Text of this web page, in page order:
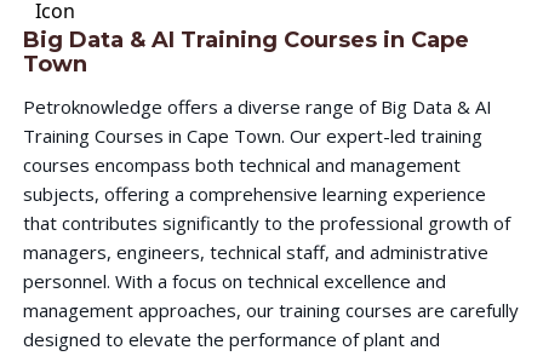
Big Data & AI Training Courses in Cape
Town
Petroknowledge offers a diverse range of Big Data & AI
Training Courses in Cape Town. Our expert-led training
courses encompass both technical and management
subjects, offering a comprehensive learning experience
that contributes significantly to the professional growth of
managers, engineers, technical staff, and administrative
personnel. With a focus on technical excellence and
management approaches, our training courses are carefully
designed to elevate the performance of plant and